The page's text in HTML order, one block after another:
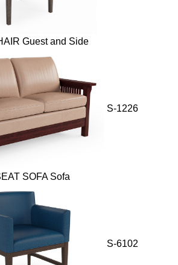
Guest and Side
S-1226
SOFA Sofa
S-6102